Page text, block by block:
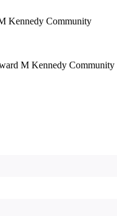
Kennedy Community
M Kennedy Community